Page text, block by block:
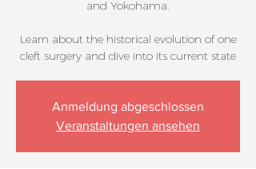
and Yokohama.
Learn about the historical evolution of one
cleft surgery and dive into its current state
Anmeldung abgeschlossen
Veranstaltungen ansehen